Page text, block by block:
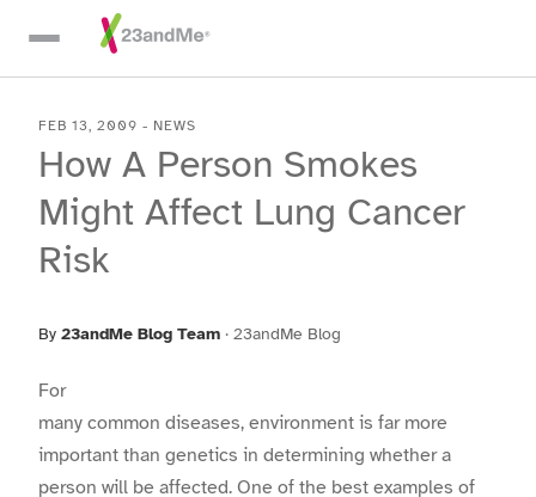
Skip To Main Content
FEB 13, 2009 - NEWS
How A Person Smokes
Might Affect Lung Cancer
Risk
By 23andMe Blog Team · 23andMe Blog
For
many common diseases, environment is far more
important than genetics in determining whether a
person will be affected. One of the best examples of